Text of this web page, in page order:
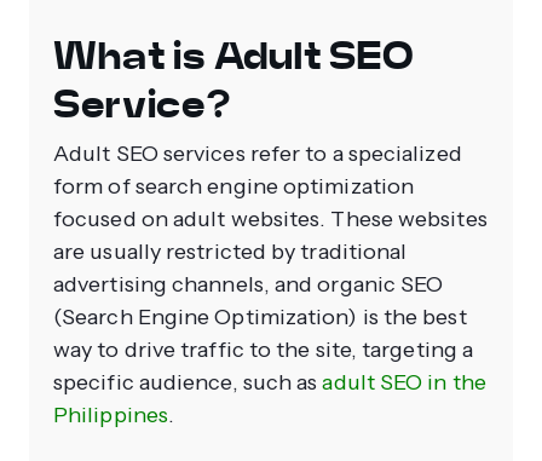
What is Adult SEO
Service?
Adult SEO services refer to a specialized
form of search engine optimization
focused on adult websites. These websites
are usually restricted by traditional
advertising channels, and organic SEO
(Search Engine Optimization) is the best
way to drive traffic to the site, targeting a
specific audience, such asadult SEO in the
Philippines.